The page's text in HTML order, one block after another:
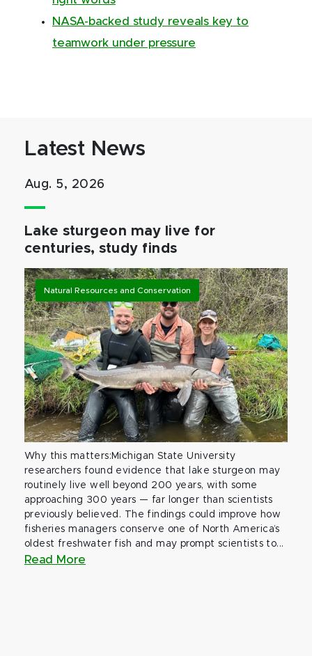
NASA-backed study reveals key to
teamwork under pressure
Latest News
Aug. 5, 2026
Lake sturgeon may live for
centuries, study finds
Natural Resources and Conservation
Why this matters:Michigan State University
researchers found evidence that lake sturgeon may
routinely live well beyond 200 years, with some
approaching 300 years — far longer than scientists
previously believed. The findings could improve how
fisheries managers conserve one of North America’s
oldest freshwater fish and may prompt scientists to...
Read More